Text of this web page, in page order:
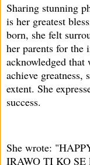
Sharing stunning
is her greatest
born, she felt
her parents for the
acknowledged
achieve
extent. She
success.
She wrote:
IRAWO TI KO SE